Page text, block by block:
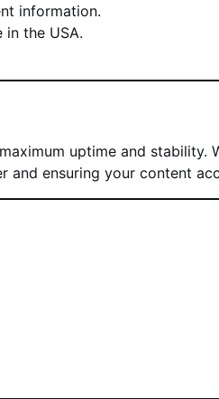
information.
the USA.
uptime and stability.
and ensuring your content